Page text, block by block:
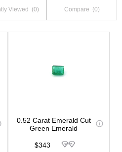
Viewed (0) Compare (0)
0.52 Carat Emerald Cut
Green Emerald
$343